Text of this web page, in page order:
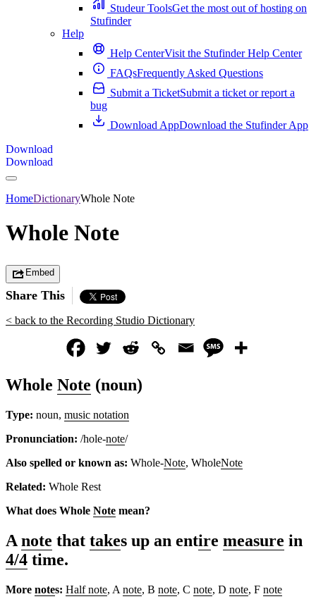
Studeur ToolsGet the most out of hosting on
Stufinder
Help
Help CenterVisit the Stufinder Help Center
FAQsFrequently Asked Questions
Submit a TicketSubmit a ticket or report a
bug
Download AppDownload the Stufinder App
Download
Download
HomeDictionaryWhole Note
Whole Note
Embed
Share This
< back to the Recording Studio Dictionary
Whole Note (noun)
Type: noun, music notation
Pronunciation: /hole-note/
Also spelled or known as: Whole-Note, WholeNote
Related: Whole Rest
What does Whole Note mean?
A note that takes up an entire measure in
4/4 time.
More notes: Half note, A note, B note, C note, D note, F note